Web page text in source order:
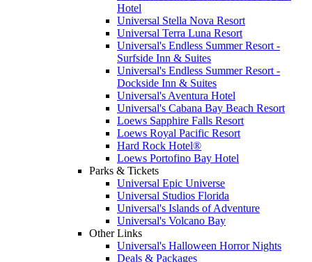
Hotel
Universal Stella Nova Resort
Universal Terra Luna Resort
Universal's Endless Summer Resort -
Surfside Inn & Suites
Universal's Endless Summer Resort -
Dockside Inn & Suites
Universal's Aventura Hotel
Universal's Cabana Bay Beach Resort
Loews Sapphire Falls Resort
Loews Royal Pacific Resort
Hard Rock Hotel®
Loews Portofino Bay Hotel
Parks & Tickets
Universal Epic Universe
Universal Studios Florida
Universal's Islands of Adventure
Universal's Volcano Bay
Other Links
Universal's Halloween Horror Nights
Deals & Packages